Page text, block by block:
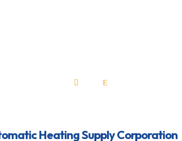
 E
Heating Supply Corporation